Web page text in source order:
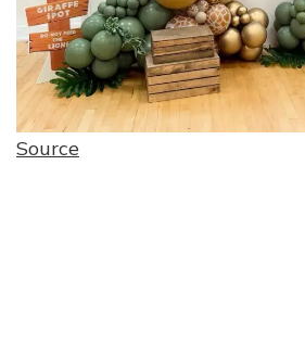
Source